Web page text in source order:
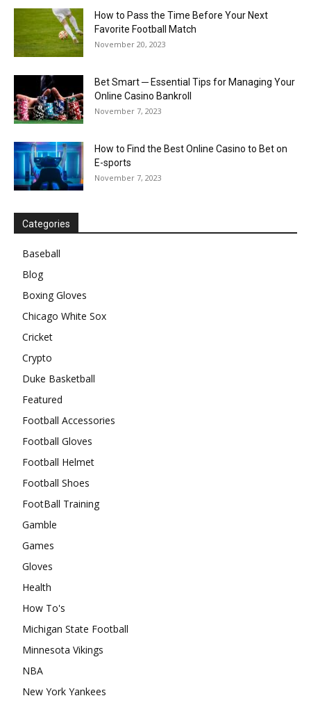
How to Pass the Time Before Your Next
Favorite Football Match
November 20, 2023
Bet Smart ─ Essential Tips for Managing Your
Online Casino Bankroll
November 7, 2023
How to Find the Best Online Casino to Bet on
E-sports
November 7, 2023
Categories
Baseball
Blog
Boxing Gloves
Chicago White Sox
Cricket
Crypto
Duke Basketball
Featured
Football Accessories
Football Gloves
Football Helmet
Football Shoes
FootBall Training
Gamble
Games
Gloves
Health
How To's
Michigan State Football
Minnesota Vikings
NBA
New York Yankees